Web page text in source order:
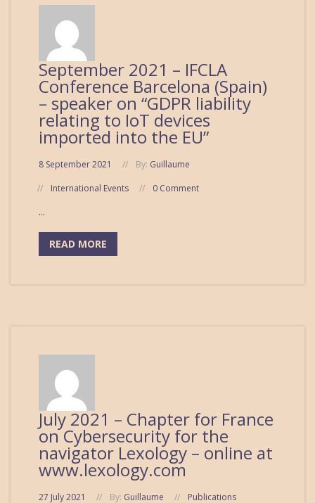
September 2021 – IFCLA
Conference Barcelona (Spain)
– speaker on “GDPR liability
relating to IoT devices
imported into the EU”
8 September 2021 By: Guillaume
International Events
0 Comment
...
READ MORE
July 2021 – Chapter for France
on Cybersecurity for the
navigator Lexology – online at
www.lexology.com
27 July 2021 By: Guillaume
Publications